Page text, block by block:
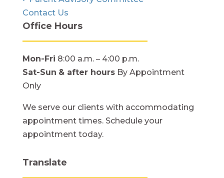
Contact Us
Office Hours
Mon-Fri 8:00 a.m. – 4:00 p.m.
Sat-Sun & after hoursBy Appointment
Only
We serve our clients with accommodating
appointment times. Schedule your
appointment today.
Translate